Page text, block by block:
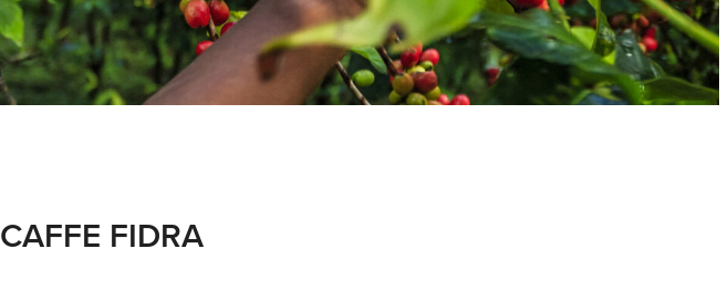
CAFFE FIDRA